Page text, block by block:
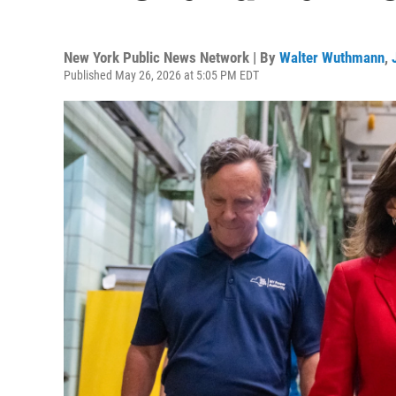
New York Public News Network | By Walter Wuthmann,
Published May 26, 2026 at 5:05 PM EDT